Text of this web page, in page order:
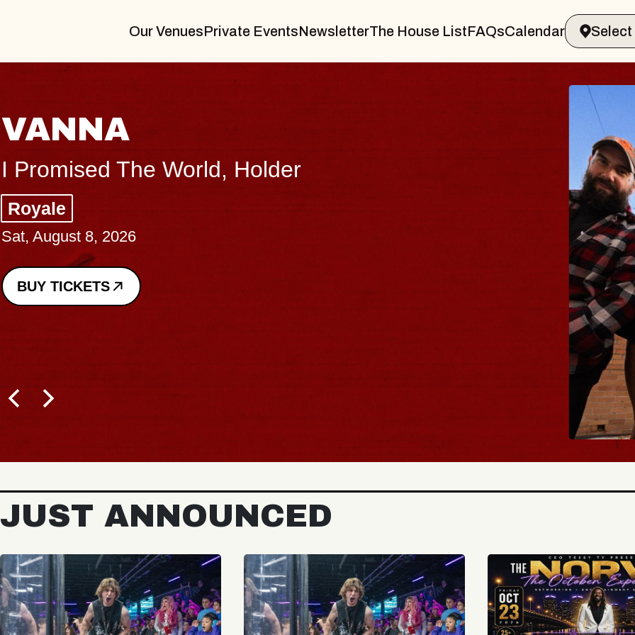
Our VenuesPrivate EventsNewsletterThe House ListFAQsCalendar
THE BODY
Big Brave, Psalm
Music Hall of Williamsburg
Sat, August 8, 2026
BUY TICKETS
Spin
- CMAC
Sun,
BUY
JUST ANNOUNCED